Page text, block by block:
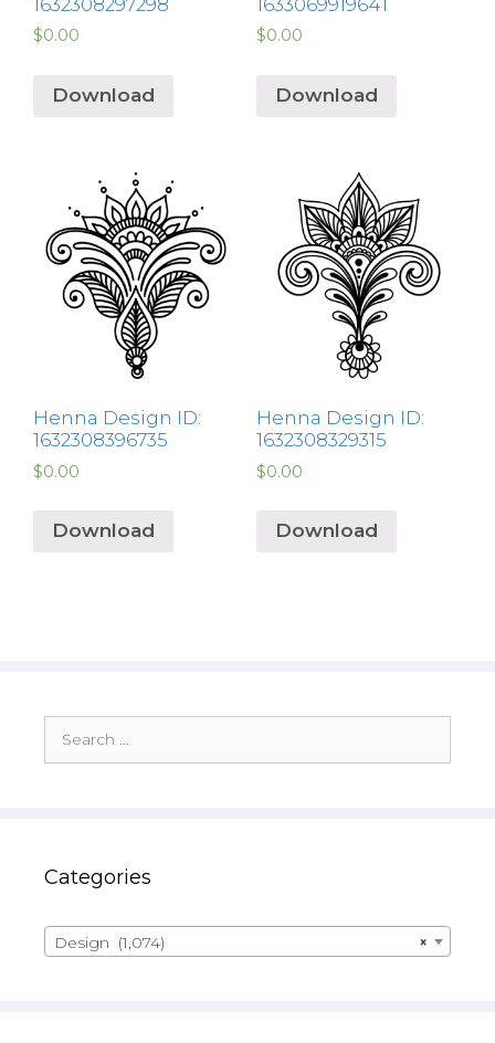
$0.00
Download
$0.00
Download
Henna Design ID:
1632308396735
$0.00
Download
Henna Design ID:
1632308329315
$0.00
Download
for:
Categories
×
Design (1,074)